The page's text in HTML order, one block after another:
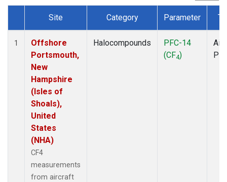
Dataset Number
Site Category Parameter
1
Offshore
Portsmouth,
New
Hampshire
(Isles of
Shoals),
United
States
(NHA)
CF4
measurements
from aircraft
Halocompounds
PFC-14
(CF4)